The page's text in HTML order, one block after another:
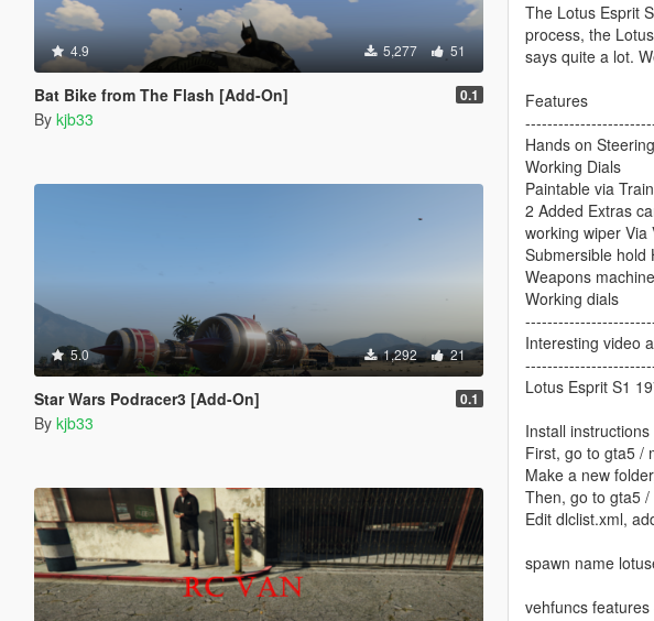
4.9 5,277 51
Bat Bike from The Flash [Add-On] 0.1
By kjb33
5.0 1,292 21
Star Wars Podracer3 [Add-On] 0.1
By kjb33
The Lotus Esprit
process, the
says quite a lot.
Features
Hands on Steering
Working Dials
Paintable via
2 Added Extras
working wiper Via
Submersible hold
Weapons
Working dials
Interesting video
Lotus Esprit S1
Install instructions
First, go to gta5 /
Make a new
Then, go to gta5
Edit dlclist.xml,
spawn name
vehfuncs